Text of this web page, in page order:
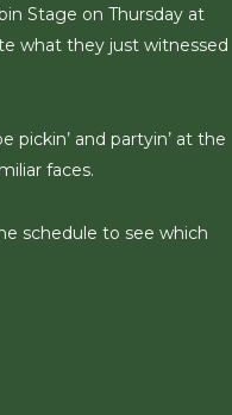
Stage on Thursday at
what they just witnessed
pickin’ and partyin’ at the
faces.
schedule to see which